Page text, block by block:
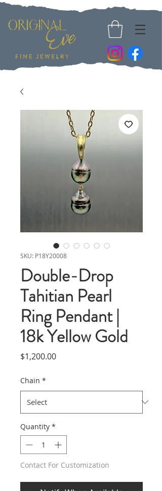
SKU: P18Y20008
Double-Drop
Tahitian Pearl
Ring Pendant |
18k Yellow Gold
$1,200.00Price
Chain *
Quantity *
Contact For Customization